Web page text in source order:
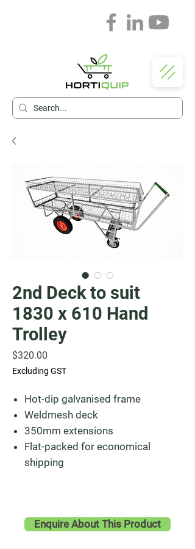
2nd Deck to suit
1830 x 610 Hand
Trolley
$320.00
Excluding GST
Hot-dip galvanised frame
Weldmesh deck
350mm extensions
Flat-packed for economical
shipping
Enquire About This Product